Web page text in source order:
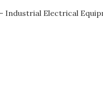
Industrial Electrical